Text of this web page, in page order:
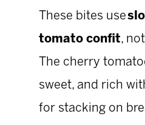
These bites use
tomato confit,
The cherry
sweet, and rich
for stacking on